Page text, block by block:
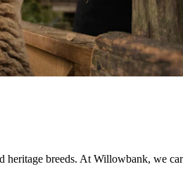
breeds. At Willowbank, we